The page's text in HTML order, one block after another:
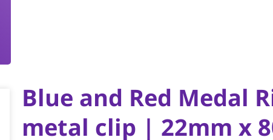
Blue and Red Medal
metal clip | 22mm x